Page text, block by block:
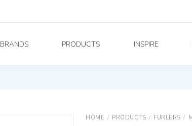
BRANDS PRODUCTS INSPIRE
HOME / PRODUCTS / FURLERS /